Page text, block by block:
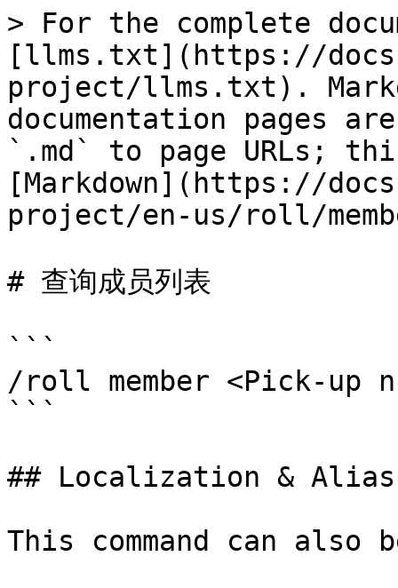
> For the complete
[llms.txt](https://
project/llms.txt).
documentation pages
`.md` to page URLs;
[Markdown](https://
project/en-us/roll/
# 查询成员列表
```
/roll member <Pick-up
```
## Localization & Alias
This command can also